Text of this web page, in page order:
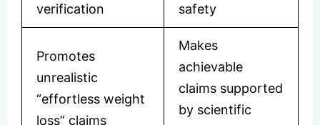
verification
safety
Promotes
unrealistic
“effortless weight
loss” claims
Makes
achievable
claims supported
by scientific